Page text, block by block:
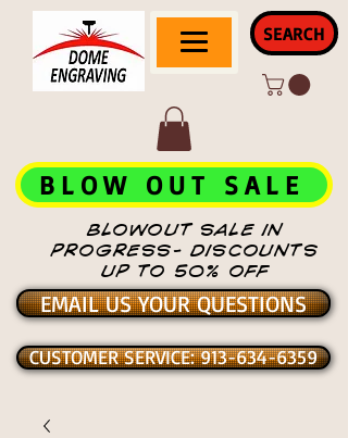
SEARCH
BLOWOUT SALE IN
PROGRESS- DISCOUNTS
UP TO 50% OFF
BLOW OUT SALE
EMAIL US YOUR QUESTIONS
CUSTOMER SERVICE: 913-634-6359